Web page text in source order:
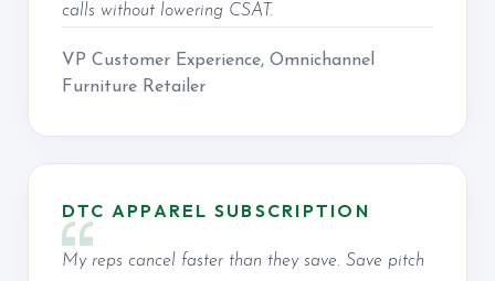
calls without lowering CSAT.
VP Customer Experience, Omnichannel
Furniture Retailer
DTC APPAREL SUBSCRIPTION
My reps cancel faster than they save. Save pitch